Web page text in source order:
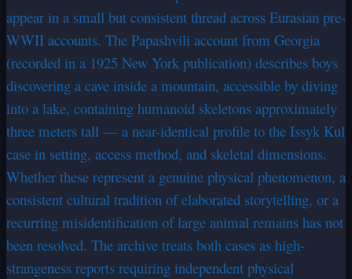
appear in a small but consistent thread across Eurasian pre-
WWII accounts. The Papashvili account from Georgia
(recorded in a 1925 New York publication) describes boys
discovering a cave inside a mountain, accessible by diving
into a lake, containing humanoid skeletons approximately
three meters tall — a near-identical profile to the Issyk Kul
case in setting, access method, and skeletal dimensions.
Whether these represent a genuine physical phenomenon, a
consistent cultural tradition of elaborated storytelling, or a
recurring misidentification of large animal remains has not
been resolved. The archive treats both cases as high-
strangeness reports requiring independent physical